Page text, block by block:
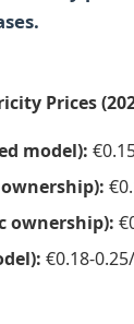
Prices
model):
ownership):
€0.18-